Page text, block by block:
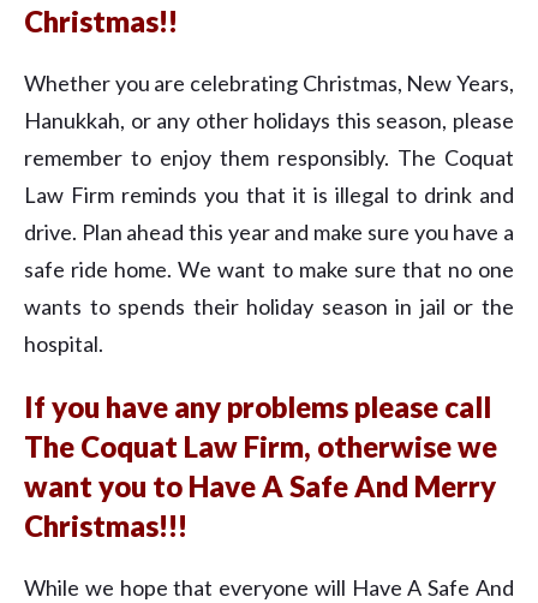
Christmas!!
Whether you are celebrating Christmas, New Years,
Hanukkah, or any other holidays this season, please
remember to enjoy them responsibly. The Coquat
Law Firm reminds you that it is illegal to drink and
drive. Plan ahead this year and make sure you have a
safe ride home. We want to make sure that no one
wants to spends their holiday season in jail or the
hospital.
If you have any problems please call
The Coquat Law Firm, otherwise we
want you to Have A Safe And Merry
Christmas!!!
While we hope that everyone will Have A Safe And